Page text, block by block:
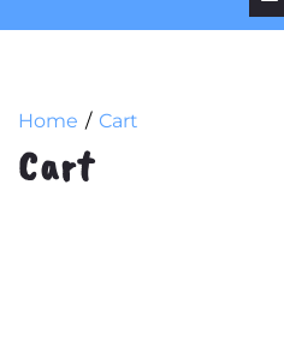
Home Cart
Cart